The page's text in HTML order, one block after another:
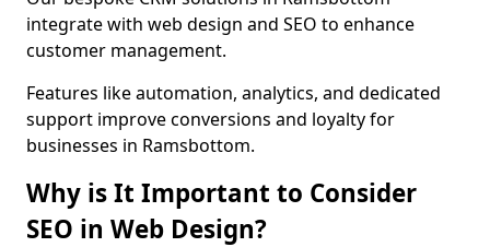
integrate with web design and SEO to enhance
customer management.
Features like automation, analytics, and dedicated
support improve conversions and loyalty for
businesses in Ramsbottom.
Why is It Important to Consider
SEO in Web Design?